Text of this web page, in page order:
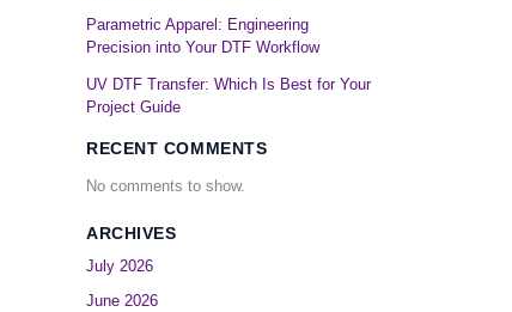
Parametric Apparel: Engineering
Precision into Your DTF Workflow
UV DTF Transfer: Which Is Best for Your
Project Guide
RECENT COMMENTS
No comments to show.
ARCHIVES
July 2026
June 2026